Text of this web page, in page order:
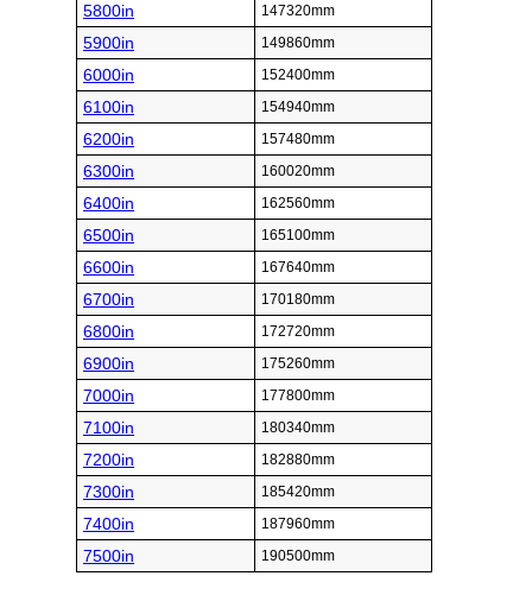
5800in 147320mm
5900in 149860mm
6000in 152400mm
6100in 154940mm
6200in 157480mm
6300in 160020mm
6400in 162560mm
6500in 165100mm
6600in 167640mm
6700in 170180mm
6800in 172720mm
6900in 175260mm
7000in 177800mm
7100in 180340mm
7200in 182880mm
7300in 185420mm
7400in 187960mm
7500in 190500mm